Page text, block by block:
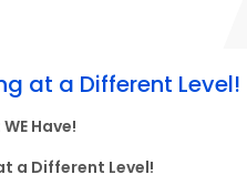
at a Different Level!
Have!
a Different Level!